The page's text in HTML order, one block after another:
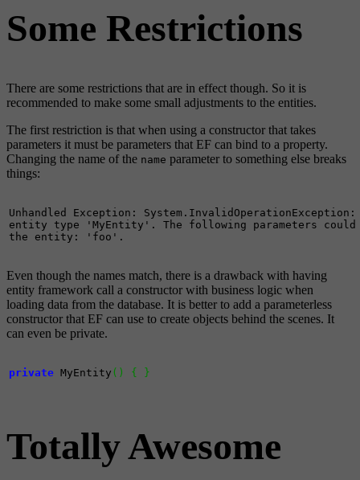
Some Restrictions
There are some restrictions that are in effect though. So it is
recommended to make some small adjustments to the entities.
The first restriction is that when using a constructor that takes
parameters it must be parameters that EF can bind to a property.
Changing the name of the name parameter to something else breaks
things:
Unhandled Exception:
entity type 'MyEntity'. The following parameters
the entity: 'foo'.
Even though the names match, there is a drawback with having
entity framework call a constructor with business logic when
loading data from the database. It is better to add a parameterless
constructor that EF can use to create objects behind the scenes. It
can even be private.
private MyEntity ( ) { }
Totally Awesome